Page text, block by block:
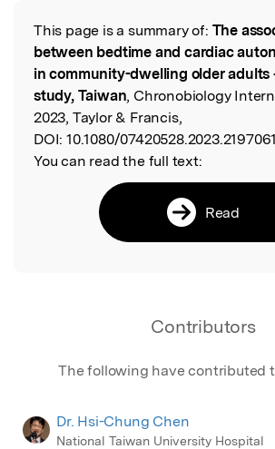
Read the Original
This page is a summary of: The
between bedtime and cardiac
in community-dwelling older adults
study, Taiwan, Chronobiology
2023, Taylor & Francis,
DOI: 10.1080/
You can read the full text:
Read
Contributors
The following have contributed
Dr. Hsi-Chung Chen
National Taiwan University Hospital